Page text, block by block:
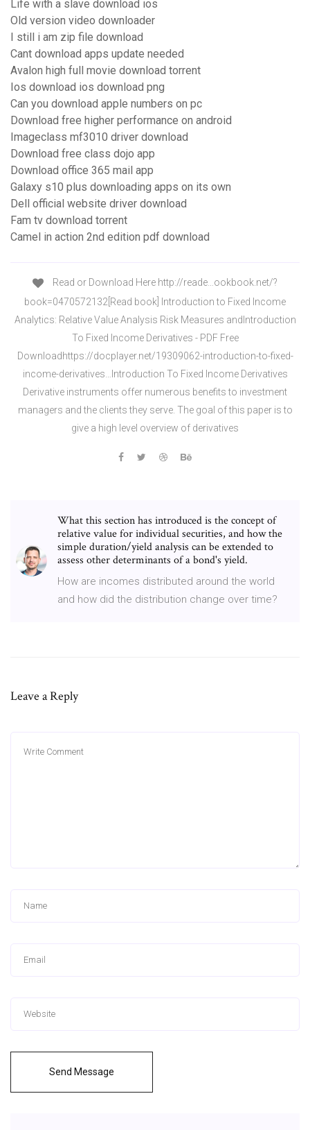
Life with a slave download ios
Old version video downloader
I still i am zip file download
Cant download apps update needed
Avalon high full movie download torrent
Ios download ios download png
Can you download apple numbers on pc
Download free higher performance on android
Imageclass mf3010 driver download
Download free class dojo app
Download office 365 mail app
Galaxy s10 plus downloading apps on its own
Dell official website driver download
Fam tv download torrent
Camel in action 2nd edition pdf download
Read or Download Here http://reade…ookbook.net/?
book=0470572132[Read book] Introduction to Fixed Income
Analytics: Relative Value Analysis Risk Measures andIntroduction
To Fixed Income Derivatives - PDF Free
Downloadhttps://docplayer.net/19309062-introduction-to-fixed-
income-derivatives…Introduction To Fixed Income Derivatives
Derivative instruments offer numerous benefits to investment
managers and the clients they serve. The goal of this paper is to
give a high level overview of derivatives
What this section has introduced is the concept of
relative value for individual securities, and how the
simple duration/yield analysis can be extended to
assess other determinants of a bond's yield.
How are incomes distributed around the world
and how did the distribution change over time?
Leave a Reply
Send Message